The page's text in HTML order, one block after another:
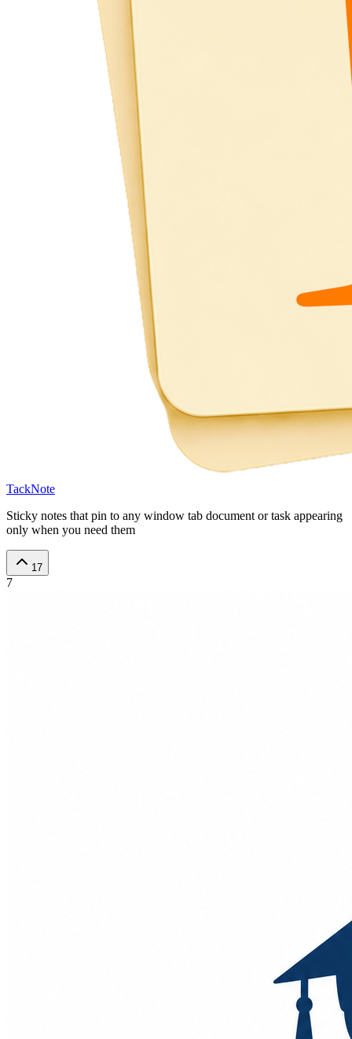
TackNote
Sticky notes that pin to any window tab document or task appearing
only when you need them
17
7